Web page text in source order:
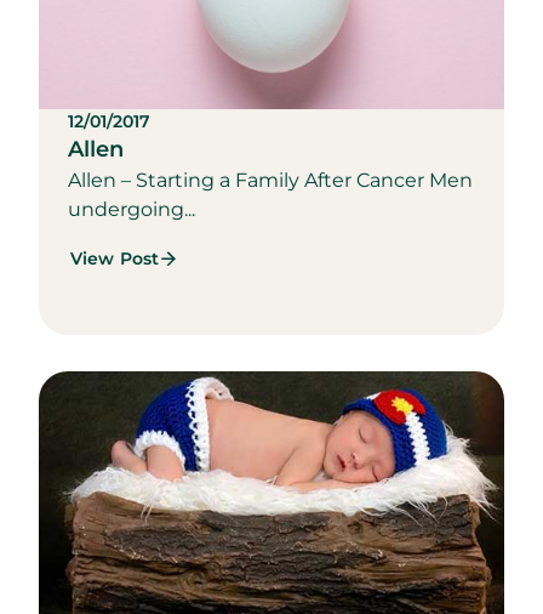
12/01/2017
Allen
Allen – Starting a Family After Cancer Men
undergoing...
View Post